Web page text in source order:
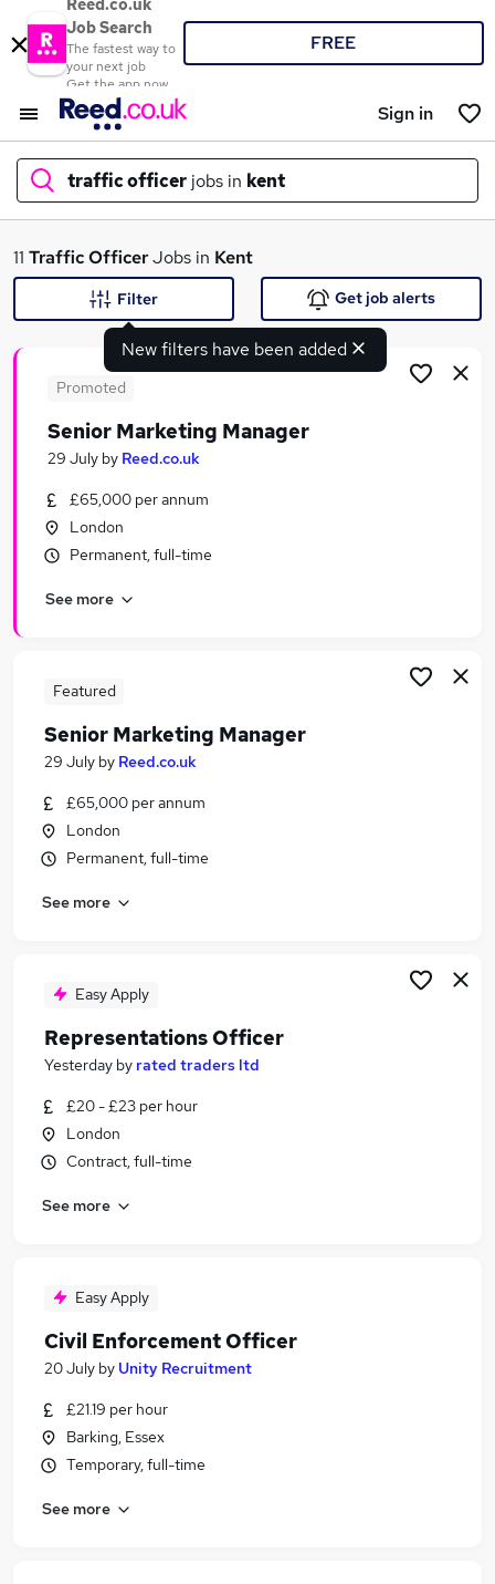
Reed.co.uk
Job Search
The fastest way to
your next job
Get the app now
FREE
Sign in
traffic officer jobs in kent
What
Search jobs
Similar searches:
Driver jobs
Delivery Driver jobs
Traffic Officer Jobs in London
Traffic Officer Jobs in Barking
11 Traffic OfficerJobs in Kent
New filters have been added
Filter Get job alerts
Promoted
Senior Marketing Manager
29 July by Reed.co.uk
£65,000 per annum
London
Permanent, full-time
See more
Featured
Senior Marketing Manager
29 July by Reed.co.uk
£65,000 per annum
London
Permanent, full-time
See more
Easy Apply
Representations Officer
Yesterday by rated traders ltd
£20 - £23 per hour
London
Contract, full-time
See more
Easy Apply
Civil Enforcement Officer
20 July by Unity Recruitment
£21.19 per hour
Barking, Essex
Temporary, full-time
See more